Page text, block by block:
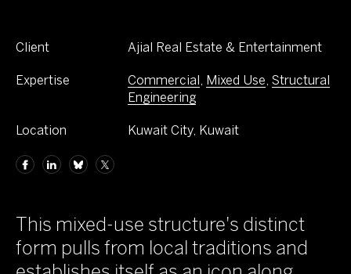
Client Ajial Real Estate & Entertainment
Expertise Commercial, Mixed Use, Structural
Engineering
Location Kuwait City, Kuwait
This mixed-use structure's distinct
form pulls from local traditions and